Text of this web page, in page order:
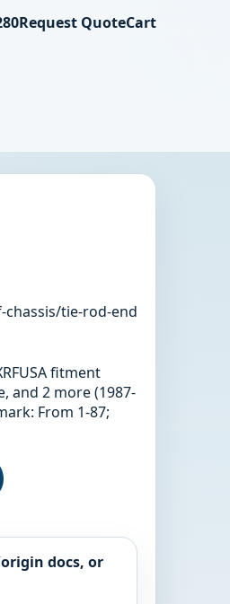
Request QuoteCart
chassis/tie-rod-end
fitment
and 2 more (1987-
From 1-87;
docs, or